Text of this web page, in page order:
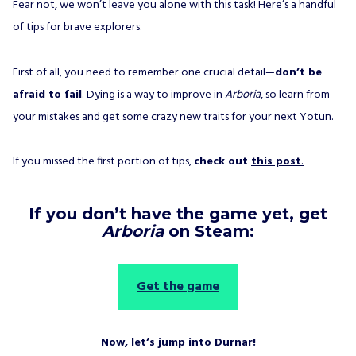
Fear not, we won’t leave you alone with this task! Here’s a handful
of tips for brave explorers.
First of all, you need to remember one crucial detail—don’t be
afraid to fail. Dying is a way to improve inArboria, so learn from
your mistakes and get some crazy new traits for your next Yotun.
If you missed the first portion of tips,check out this post.
If you don’t have the game yet, get
Arboria on Steam:
Get the game
Now, let’s jump into Durnar!